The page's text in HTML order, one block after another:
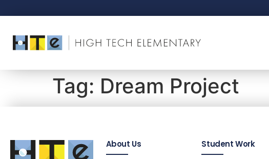
Tag: Dream Project
About Us Student Work